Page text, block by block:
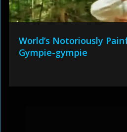
World’s Notoriously
Gympie-gympie